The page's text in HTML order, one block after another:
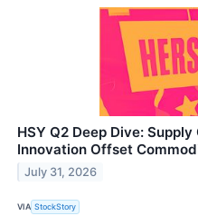
HSY Q2 Deep Dive:
Innovation Offset
July 31, 2026
VIA StockStory